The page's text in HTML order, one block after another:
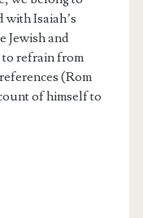
with Isaiah’s
Jewish and
to refrain from
(Rom
of himself to